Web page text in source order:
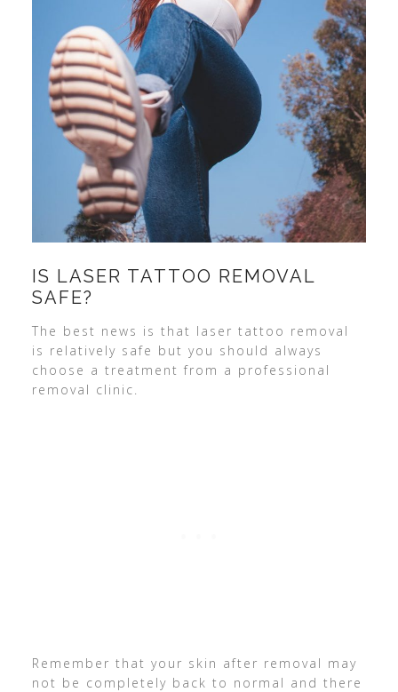
IS LASER TATTOO REMOVAL
SAFE?
The best news is that laser tattoo removal
is relatively safe but you should always
choose a treatment from a professional
removal clinic.
Remember that your skin after removal may
not be completely back to normal and there